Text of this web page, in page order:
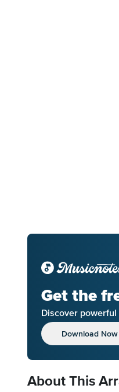
Get the
Discover powerful
Download Now
About This